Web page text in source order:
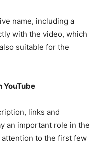
name, including a
with the video, which
suitable for the
YouTube
links and
an important role in the
to the first few